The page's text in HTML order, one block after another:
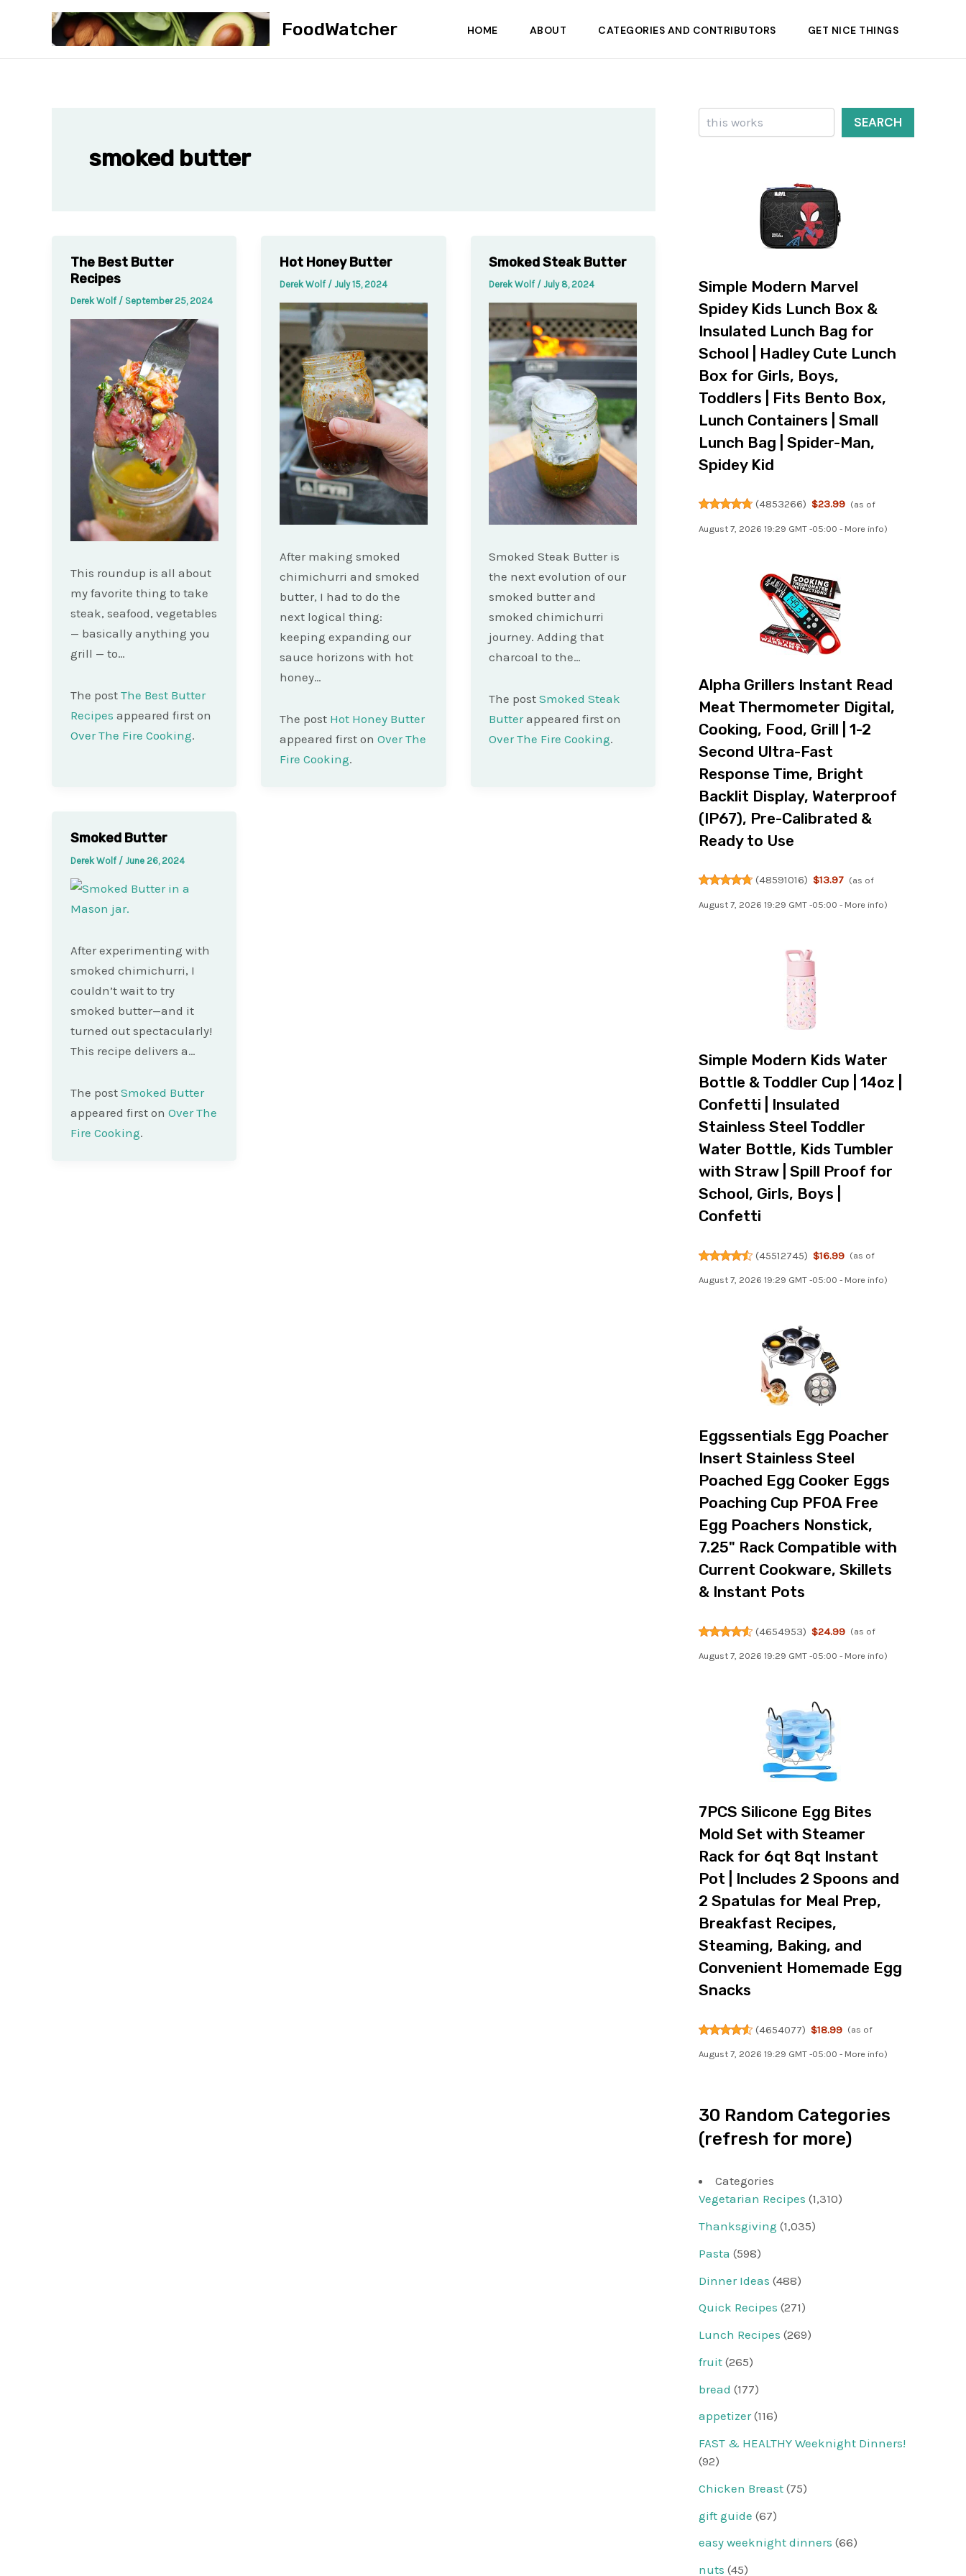
FoodWatcher HOME ABOUT CATEGORIES AND CONTRIBUTORS GET NICE THINGS
smoked butter
The Best Butter
Recipes
Derek Wolf / September 25, 2024
This roundup is all about
my favorite thing to take
steak, seafood, vegetables
— basically anything you
grill — to…
The post The Best Butter
Recipes appeared first on
Over The Fire Cooking.
Hot Honey Butter
Derek Wolf / July 15, 2024
After making smoked
chimichurri and smoked
butter, I had to do the
next logical thing:
keeping expanding our
sauce horizons with hot
honey…
The post Hot Honey Butter
appeared first on Over The
Fire Cooking.
Smoked Steak Butter
Derek Wolf / July 8, 2024
Smoked Steak Butter is
the next evolution of our
smoked butter and
smoked chimichurri
journey. Adding that
charcoal to the…
The postSmoked Steak
Butterappeared first on
Over The Fire Cooking.
Smoked Butter
Derek Wolf / June 26, 2024
After experimenting with
smoked chimichurri, I
couldn’t wait to try
smoked butter—and it
turned out spectacularly!
This recipe delivers a…
The post Smoked Butter
appeared first on Over The
Fire Cooking.
Search
SEARCH
Simple Modern Marvel
Spidey Kids Lunch Box &
Insulated Lunch Bag for
School | Hadley Cute Lunch
Box for Girls, Boys,
Toddlers | Fits Bento Box,
Lunch Containers | Small
Lunch Bag | Spider-Man,
Spidey Kid
(4853266) $23.99 (as of
August 7, 2026 19:29 GMT -05:00 - More info)
Alpha Grillers Instant Read
Meat Thermometer Digital,
Cooking, Food, Grill | 1-2
Second Ultra-Fast
Response Time, Bright
Backlit Display, Waterproof
(IP67), Pre-Calibrated &
Ready to Use
(48591016) $13.97 (as of
August 7, 2026 19:29 GMT -05:00 - More info)
Simple Modern Kids Water
Bottle & Toddler Cup | 14oz |
Confetti | Insulated
Stainless Steel Toddler
Water Bottle, Kids Tumbler
with Straw | Spill Proof for
School, Girls, Boys |
Confetti
(45512745) $16.99 (as of
August 7, 2026 19:29 GMT -05:00 - More info)
Eggssentials Egg Poacher
Insert Stainless Steel
Poached Egg Cooker Eggs
Poaching Cup PFOA Free
Egg Poachers Nonstick,
7.25" Rack Compatible with
Current Cookware, Skillets
& Instant Pots
(4654953) $24.99 (as of
August 7, 2026 19:29 GMT -05:00 - More info)
7PCS Silicone Egg Bites
Mold Set with Steamer
Rack for 6qt 8qt Instant
Pot | Includes 2 Spoons and
2 Spatulas for Meal Prep,
Breakfast Recipes,
Steaming, Baking, and
Convenient Homemade Egg
Snacks
(4654077) $18.99 (as of
August 7, 2026 19:29 GMT -05:00 - More info)
30 Random Categories
(refresh for more)
Categories
Vegetarian Recipes (1,310)
Thanksgiving (1,035)
Pasta (598)
Dinner Ideas (488)
Quick Recipes (271)
Lunch Recipes (269)
fruit (265)
bread (177)
appetizer(116)
FAST & HEALTHY Weeknight Dinners!
(92)
Chicken Breast (75)
gift guide (67)
easy weeknight dinners (66)
nuts (45)